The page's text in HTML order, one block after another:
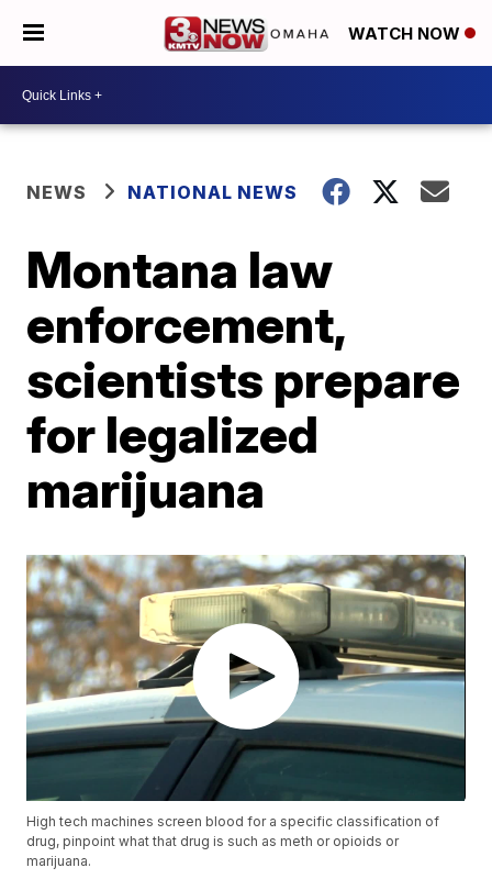
WATCH NOW
NEWS NATIONAL NEWS
Montana law
enforcement,
scientists prepare
for legalized
marijuana
High tech machines screen blood for a specific classification of
drug, pinpoint what that drug is such as meth or opioids or
marijuana.